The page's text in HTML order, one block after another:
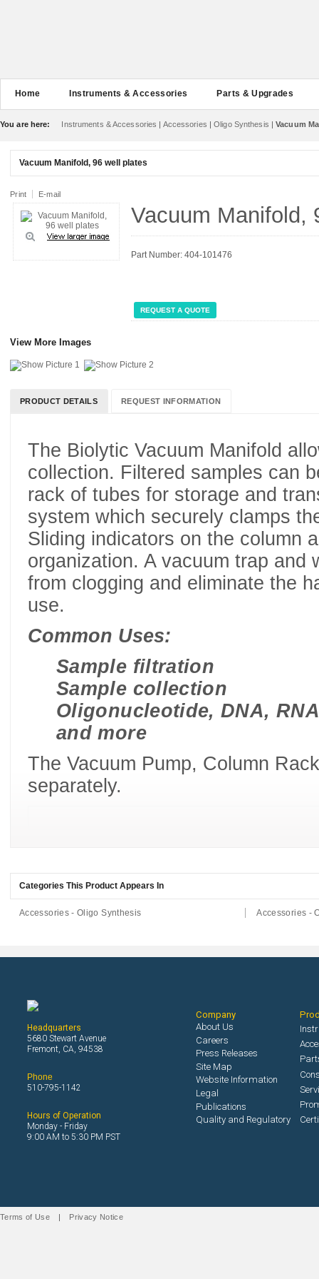
Home Instruments & Accessories Parts & Upgrades
You are here: Instruments & Accessories | Accessories |Oligo Synthesis |Vacuum
Vacuum Manifold, 96 well plates
Print E-mail
Vacuum Manifold,
Part Number: 404-101476
REQUEST A QUOTE
View More Images
PRODUCT DETAILS REQUEST INFORMATION
The Biolytic Vacuum Manifold
collection. Filtered samples can
rack of tubes for storage and
system which securely clamps
Sliding indicators on the column
organization. A vacuum trap and
from clogging and eliminate the
use.
Common Uses:
Sample filtration
Sample collection
Oligonucleotide, DNA,
and more
The Vacuum Pump, Column
separately.
Categories This Product Appears In
Accessories - Oligo Synthesis Accessories -
Headquarters
5680 Stewart Avenue
Fremont, CA, 94538
Phone
510-795-1142
Hours of Operation
Monday - Friday
9:00 AM to 5:30 PM PST
Company
About Us
Careers
Press Releases
Site Map
Website Information
Legal
Publications
Quality and Regulatory
Terms of Use | Privacy Notice